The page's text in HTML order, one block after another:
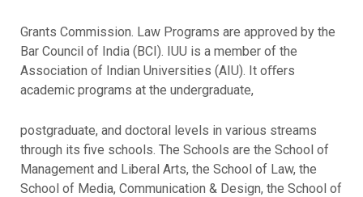
Grants Commission. Law Programs are approved by the
Bar Council of India (BCI). IUU is a member of the
Association of Indian Universities (AIU). It oﬀers
academic programs at the undergraduate,
postgraduate, and doctoral levels in various streams
through its five schools. The Schools are the School of
Management and Liberal Arts, the School of Law, the
School of Media, Communication & Design, the School of